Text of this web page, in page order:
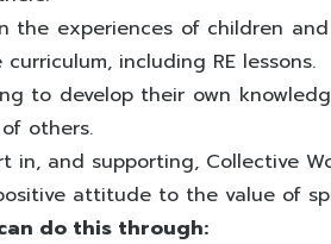
the experiences of children
including RE lessons.
to develop their own
others.
in, and supporting, Collective
attitude to the value of
do this through: